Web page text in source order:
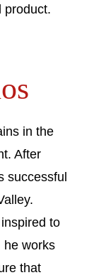
product.
in the
After
successful
to
he works
that